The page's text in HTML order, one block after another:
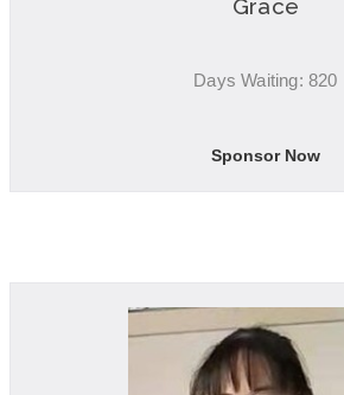
Grace
Days Waiting: 820
Sponsor Now